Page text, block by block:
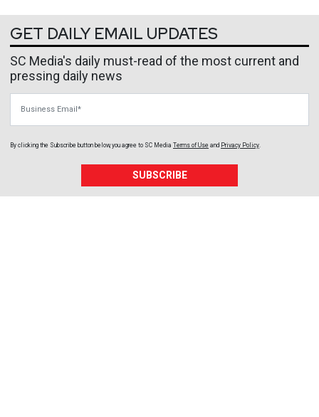
GET DAILY EMAIL UPDATES
SC Media's daily must-read of the most current and
pressing daily news
By clicking the Subscribe button below, you agree to SC Media Terms of Use and Privacy Policy
SUBSCRIBE